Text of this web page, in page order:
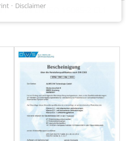
DIN EN ISO 15085-2 CL1
Disclaimer